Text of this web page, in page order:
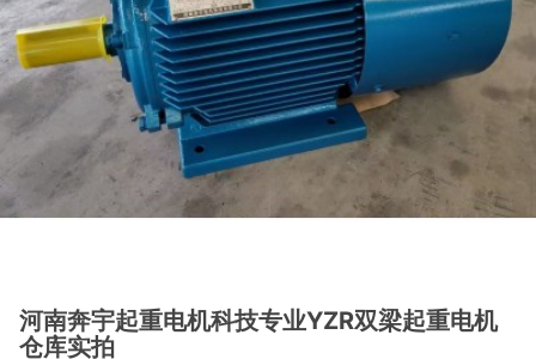
河南奔宇起重电机科技专业YZR双梁起重电机
仓库实拍